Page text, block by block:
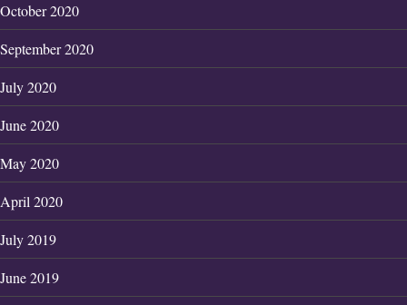
October 2020
September 2020
July 2020
June 2020
May 2020
April 2020
July 2019
June 2019